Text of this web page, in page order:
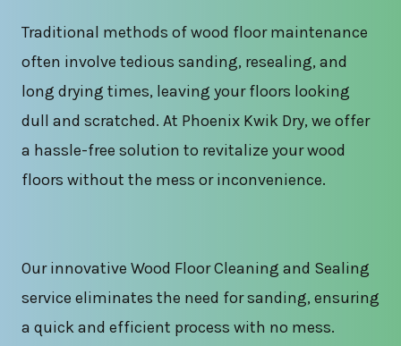
Traditional methods of wood floor maintenance
often involve tedious sanding, resealing, and
long drying times, leaving your floors looking
dull and scratched. At Phoenix Kwik Dry, we offer
a hassle-free solution to revitalize your wood
floors without the mess or inconvenience.
Our innovative Wood Floor Cleaning and Sealing
service eliminates the need for sanding, ensuring
a quick and efficient process with no mess.